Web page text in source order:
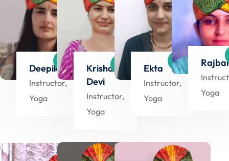
Deepika
Instructor,
Yoga
Krishana
Devi
Instructor,
Yoga
Ekta
Instructor,
Yoga
Yoga